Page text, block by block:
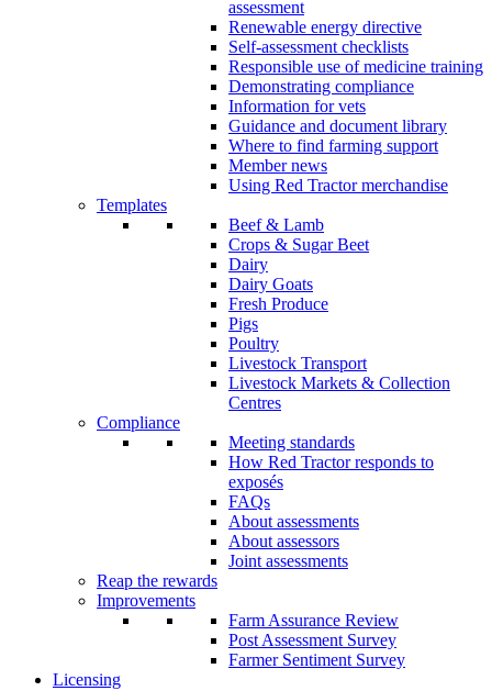
assessment
Renewable energy directive
Self-assessment checklists
Responsible use of medicine training
Demonstrating compliance
Information for vets
Guidance and document library
Where to find farming support
Member news
Using Red Tractor merchandise
Templates
Beef & Lamb
Crops & Sugar Beet
Dairy
Dairy Goats
Fresh Produce
Pigs
Poultry
Livestock Transport
Livestock Markets & Collection
Centres
Compliance
Meeting standards
How Red Tractor responds to
exposés
FAQs
About assessments
About assessors
Joint assessments
Reap the rewards
Improvements
Farm Assurance Review
Post Assessment Survey
Farmer Sentiment Survey
Licensing